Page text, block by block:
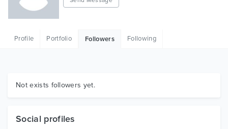
HTML
Graphics
Profile Portfolio Followers Following
Not exists followers yet.
Social profiles